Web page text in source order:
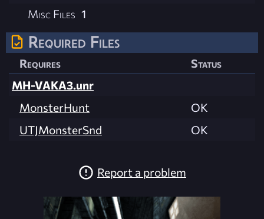
Misc Files 1
Required Files
Requires
Status
MH-VAKA3.unr
MonsterHunt
OK
UTJMonsterSnd
OK
Report a problem